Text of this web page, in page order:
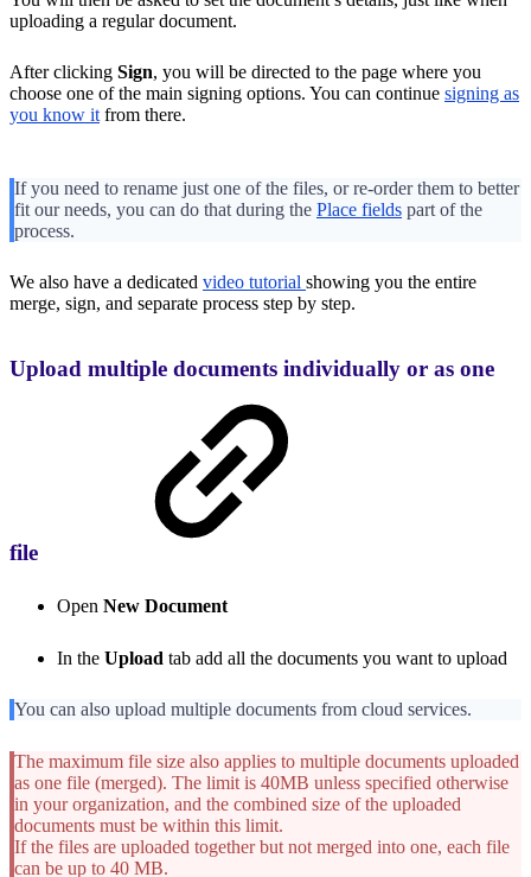
uploading a regular document.
After clicking Sign, you will be directed to the page where you
choose one of the main signing options. You can continue signing as
you know it from there.
If you need to rename just one of the files, or re-order them to better
fit our needs, you can do that during the Place fields part of the
process.
We also have a dedicated video tutorial showing you the entire
merge, sign, and separate process step by step.
Upload multiple documents individually or as one
file
Open New Document
In the Upload tab add all the documents you want to upload
You can also upload multiple documents from cloud services.
The maximum file size also applies to multiple documents uploaded
as one file (merged). The limit is 40MB unless specified otherwise
in your organization, and the combined size of the uploaded
documents must be within this limit.
If the files are uploaded together but not merged into one, each file
can be up to 40 MB.